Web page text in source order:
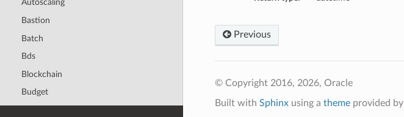
Autoscaling
Bastion
Batch
Bds
Blockchain
Budget
Previous
© Copyright 2016, 2026, Oracle
Built with Sphinxusing a themeprovided by